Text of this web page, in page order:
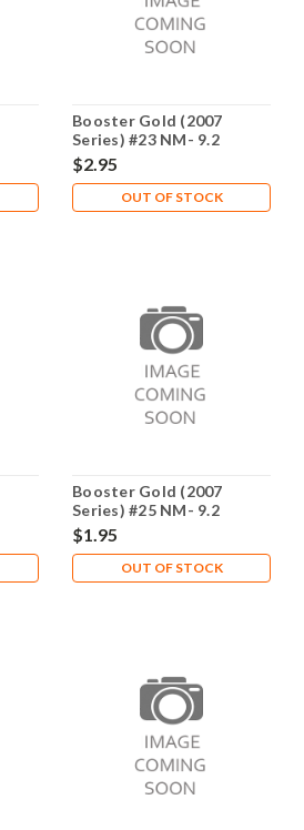
Booster Gold (2007
Series) #23 NM- 9.2
$2.95
OUT OF STOCK
Booster Gold (2007
Series) #25 NM- 9.2
$1.95
OUT OF STOCK